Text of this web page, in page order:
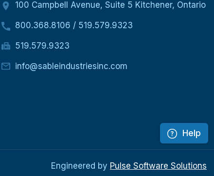
100 Campbell Avenue, Suite 5 Kitchener, Ontario
800.368.8106 / 519.579.9323
519.579.9323
info@sableindustriesinc.com
Help
Engineered by Pulse Software Solutions